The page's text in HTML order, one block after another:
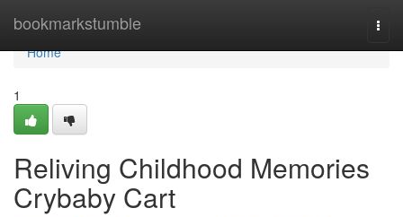
bookmarkstumble
Home
Home
1
Reliving Childhood Memories
Crybaby Cart